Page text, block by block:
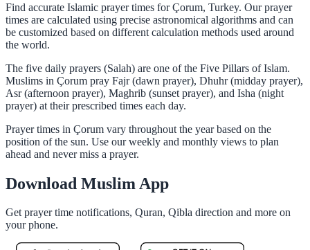
Find accurate Islamic prayer times for Çorum, Turkey. Our prayer
times are calculated using precise astronomical algorithms and can
be customized based on different calculation methods used around
the world.
The five daily prayers (Salah) are one of the Five Pillars of Islam.
Muslims in Çorum pray Fajr (dawn prayer), Dhuhr (midday prayer),
Asr (afternoon prayer), Maghrib (sunset prayer), and Isha (night
prayer) at their prescribed times each day.
Prayer times in Çorum vary throughout the year based on the
position of the sun. Use our weekly and monthly views to plan
ahead and never miss a prayer.
Download Muslim App
Get prayer time notifications, Quran, Qibla direction and more on
your phone.